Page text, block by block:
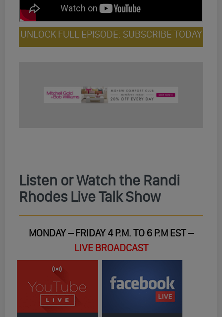
UNLOCK FULL EPISODE: SUBSCRIBE TODAY
Listen or Watch the Randi
Rhodes Live Talk Show
MONDAY – FRIDAY 4 P.M. TO 6 P.M EST –
LIVE BROADCAST